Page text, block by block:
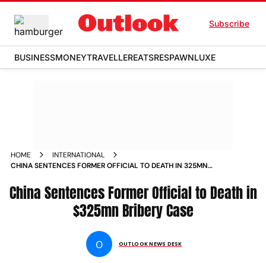
Subscribe
BUSINESSMONEYTRAVELLEREATSRESPAWNLUXE
HOME
INTERNATIONAL
CHINA SENTENCES FORMER OFFICIAL TO DEATH IN 325MN
China Sentences Former Official to Death in
$325mn Bribery Case
O OUTLOOK NEWS DESK